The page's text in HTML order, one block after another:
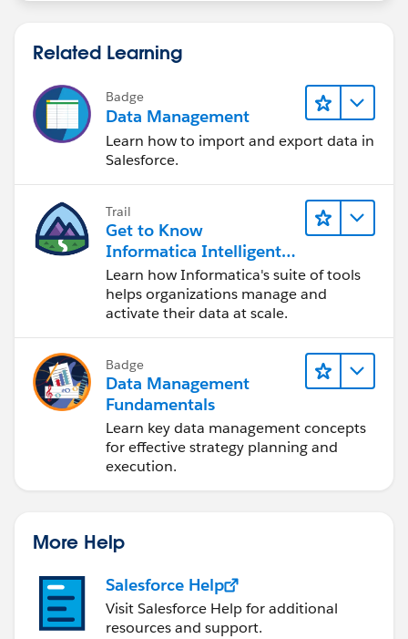
Related Learning
Badge
Data Management
Learn how to import and export data in
Salesforce.
Trail
Get to Know
Informatica Intelligent
Data Management
Cloud (IDMC)
Learn how Informatica's suite of tools
helps organizations manage and
activate their data at scale.
Badge
Data Management
Fundamentals
Learn key data management concepts
for effective strategy planning and
execution.
More Help
Salesforce Help
Visit Salesforce Help for additional
resources and support.